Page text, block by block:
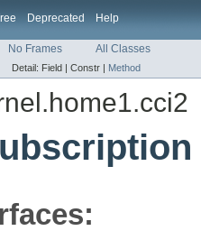
Deprecated Help
No Frames All Classes
Detail: Field | Constr | Method